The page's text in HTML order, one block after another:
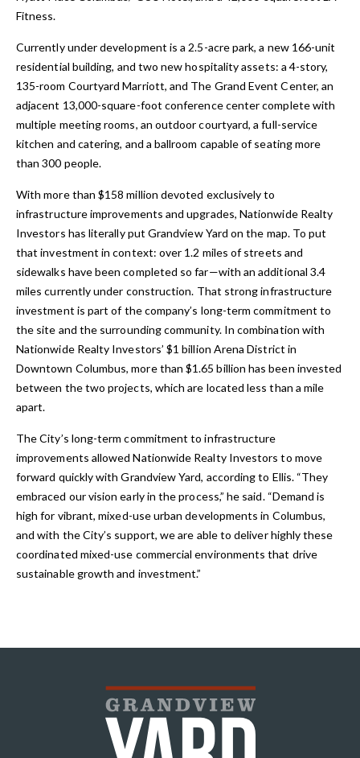
Fitness.
Currently under development is a 2.5-acre park, a new 166-unit
residential building, and two new hospitality assets: a 4-story,
135-room Courtyard Marriott, and The Grand Event Center, an
adjacent 13,000-square-foot conference center complete with
multiple meeting rooms, an outdoor courtyard, a full-service
kitchen and catering, and a ballroom capable of seating more
than 300 people.
With more than $158 million devoted exclusively to
infrastructure improvements and upgrades, Nationwide Realty
Investors has literally put Grandview Yard on the map. To put
that investment in context: over 1.2 miles of streets and
sidewalks have been completed so far—with an additional 3.4
miles currently under construction. That strong infrastructure
investment is part of the company’s long-term commitment to
the site and the surrounding community. In combination with
Nationwide Realty Investors’ $1 billion Arena District in
Downtown Columbus, more than $1.65 billion has been invested
between the two projects, which are located less than a mile
apart.
The City’s long-term commitment to infrastructure
improvements allowed Nationwide Realty Investors to move
forward quickly with Grandview Yard, according to Ellis. “They
embraced our vision early in the process,” he said. “Demand is
high for vibrant, mixed-use urban developments in Columbus,
and with the City’s support, we are able to deliver highly these
coordinated mixed-use commercial environments that drive
sustainable growth and investment.”